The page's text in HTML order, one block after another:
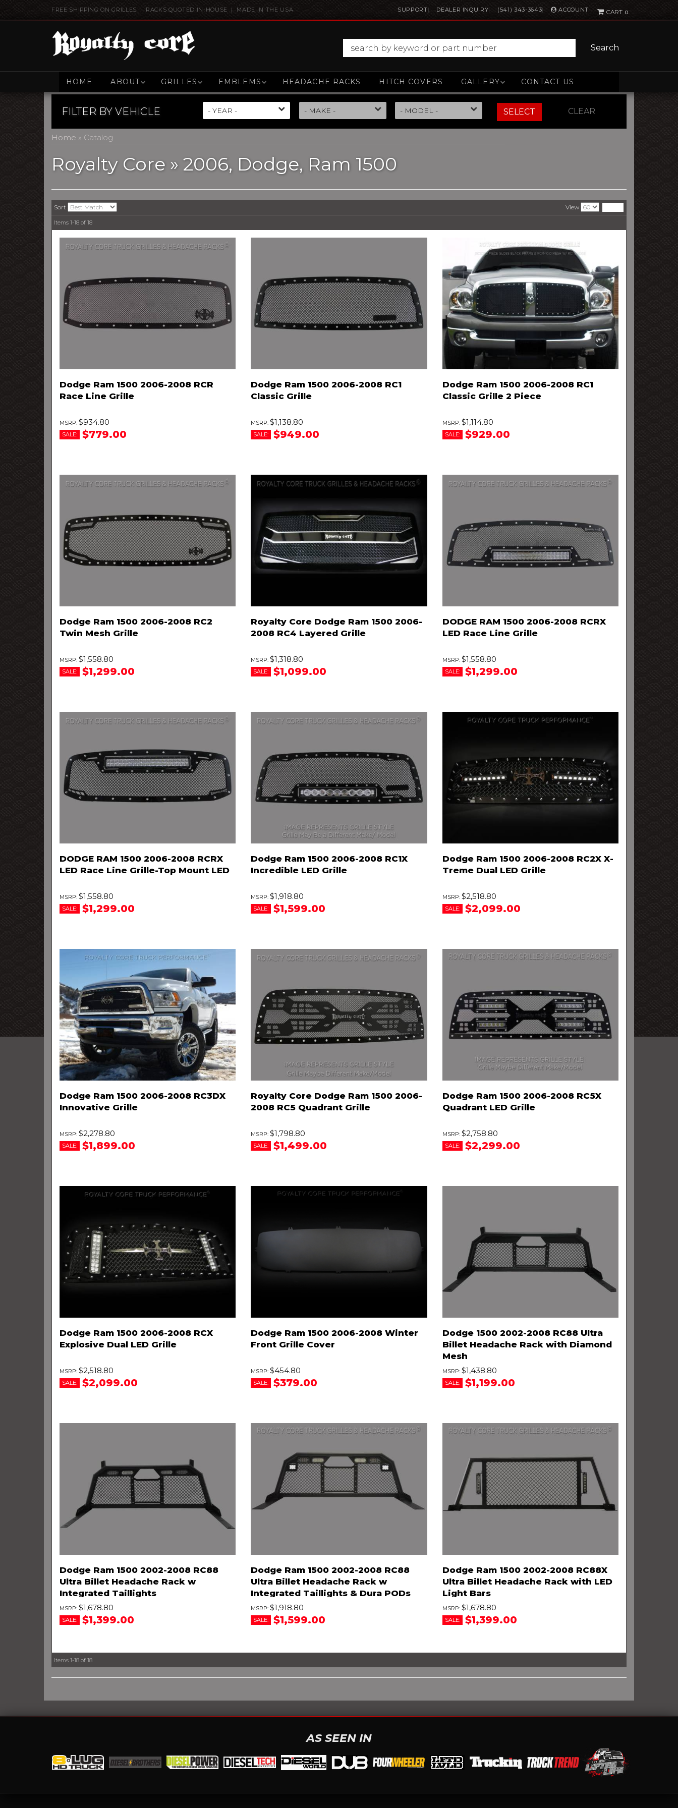
FREE SHIPPING ON GRILLES | RACKS QUOTED IN-HOUSE | MADE IN THE USA SUPPORT DEALER INQUIRY (541) 343-3643 ACCOUNT 0
Search
HOME ABOUT GRILLES EMBLEMS HEADACHE RACKS HITCH COVERS GALLERY CONTACT US
FILTER BY VEHICLE CLEAR
SELECT
Home » Catalog
Royalty Core » 2006, Dodge, Ram 1500
Sort View
Items 1-18 of 18
Dodge Ram 1500 2006-2008 RCR
Race Line Grille
$934.80
SALE: $779.00
Dodge Ram 1500 2006-2008 RC1
Classic Grille
$1,138.80
SALE: $949.00
Dodge Ram 1500 2006-2008 RC1
Classic Grille 2 Piece
$1,114.80
SALE: $929.00
Dodge Ram 1500 2006-2008 RC2
Twin Mesh Grille
$1,558.80
SALE: $1,299.00
Royalty Core Dodge Ram 1500 2006-
2008 RC4 Layered Grille
$1,318.80
SALE: $1,099.00
DODGE RAM 1500 2006-2008 RCRX
LED Race Line Grille
$1,558.80
SALE: $1,299.00
DODGE RAM 1500 2006-2008 RCRX
LED Race Line Grille-Top Mount LED
$1,558.80
SALE: $1,299.00
Dodge Ram 1500 2006-2008 RC1X
Incredible LED Grille
$1,918.80
SALE: $1,599.00
Dodge Ram 1500 2006-2008 RC2X X-
Treme Dual LED Grille
$2,518.80
SALE: $2,099.00
Dodge Ram 1500 2006-2008 RC3DX
Innovative Grille
$2,278.80
SALE: $1,899.00
Royalty Core Dodge Ram 1500 2006-
2008 RC5 Quadrant Grille
$1,798.80
SALE: $1,499.00
Dodge Ram 1500 2006-2008 RC5X
Quadrant LED Grille
$2,758.80
SALE: $2,299.00
Dodge Ram 1500 2006-2008 RCX
Explosive Dual LED Grille
$2,518.80
SALE: $2,099.00
Dodge Ram 1500 2006-2008 Winter
Front Grille Cover
$454.80
SALE: $379.00
Dodge 1500 2002-2008 RC88 Ultra
Billet Headache Rack with Diamond
Mesh
$1,438.80
SALE: $1,199.00
Dodge Ram 1500 2002-2008 RC88
Ultra Billet Headache Rack w
Integrated Taillights
$1,678.80
SALE: $1,399.00
Dodge Ram 1500 2002-2008 RC88
Ultra Billet Headache Rack w
Integrated Taillights & Dura PODs
$1,918.80
SALE: $1,599.00
Dodge Ram 1500 2002-2008 RC88X
Ultra Billet Headache Rack with LED
Light Bars
$1,678.80
SALE: $1,399.00
Items 1-18 of 18
AS SEEN IN